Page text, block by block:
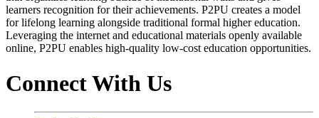
learners recognition for their achievements. P2PU creates a model
for lifelong learning alongside traditional formal higher education.
Leveraging the internet and educational materials openly available
online, P2PU enables high-quality low-cost education opportunities.
Connect With Us